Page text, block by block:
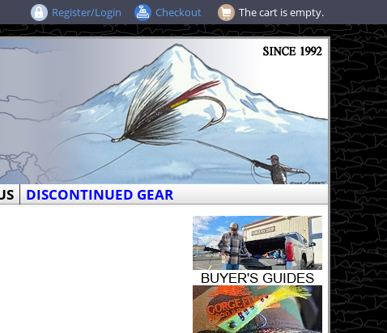
The cart is empty.
Register/Login Checkout
DISCONTINUED GEAR